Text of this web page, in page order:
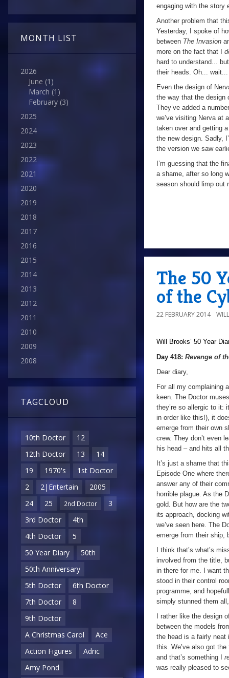
MONTH LIST
2026
June (1)
March (1)
February (3)
2025
2024
2023
2022
2021
2020
2019
2018
2017
2016
2015
2014
2013
2012
2011
2010
2009
2008
TAGCLOUD
10th Doctor
12
12th Doctor
13
14
19
1970's
1st Doctor
2
2|Entertain
2005
24
25 2nd Doctor
3
3rd Doctor
4th
4th Doctor
5
50 Year Diary
50th
50th Anniversary
5th Doctor
6th Doctor
7th Doctor
8
9th Doctor
A Christmas Carol
Ace
Action Figures
Adric
Amy Pond
engaging with the story
Another problem that
Yesterday, I spoke of
between The Invasion
more on the fact that I
hard to understand...
their heads. Oh... wait...
Even the design of
the way that the design
They’ve added a
we’ve visiting Nerva at
taken over and getting
the new design. Sadly,
the version we saw
I’m guessing that the
a shame, after so long
season should limp out
The 50
of the
22 FEBRUARY 2014
Will Brooks’ 50 Year
Day 418: Revenge of
Dear diary,
For all my complaining
keen. The Doctor
they’re so allergic to it:
in order like this!), it
emerge from their own
crew. They don’t even
his head – and hits all
It’s just a shame that
Episode One where
answer any of their
horrible plague. As the
gold. But how are the
its approach, docking
we’ve seen here. The
emerge from their ship,
I think that’s what’s
involved from the title,
in there for me. I want
stood in their control
programme, and
simply stunned them
I rather like the design
between the models
the head is a fairly neat
this. We’ve also got
and that’s something I
was really pleased to